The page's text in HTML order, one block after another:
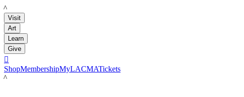
LACMA
Visit
Art
Learn
Give

ShopMembershipMyLACMATickets
LACMA